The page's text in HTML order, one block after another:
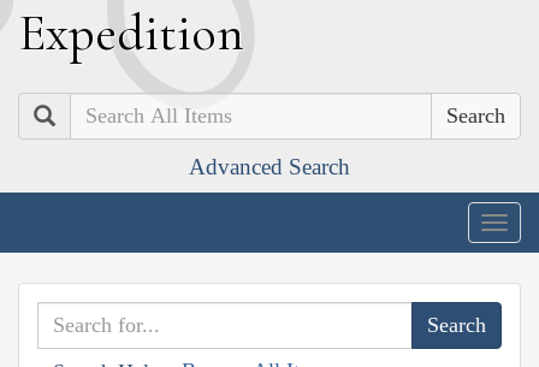
Expedition
Search
Advanced Search